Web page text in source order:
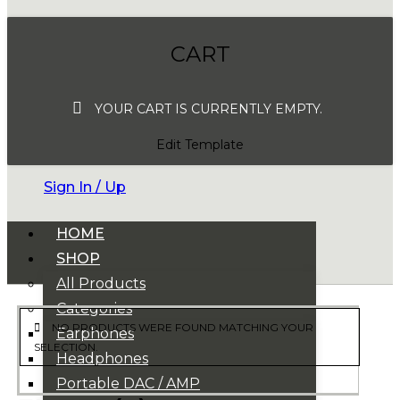
CART
YOUR CART IS CURRENTLY EMPTY.
Edit Template
Sign In / Up
HOME
SHOP
All Products
Categories
Earphones
Headphones
Portable DAC / AMP
NO PRODUCTS WERE FOUND MATCHING YOUR
SELECTION.